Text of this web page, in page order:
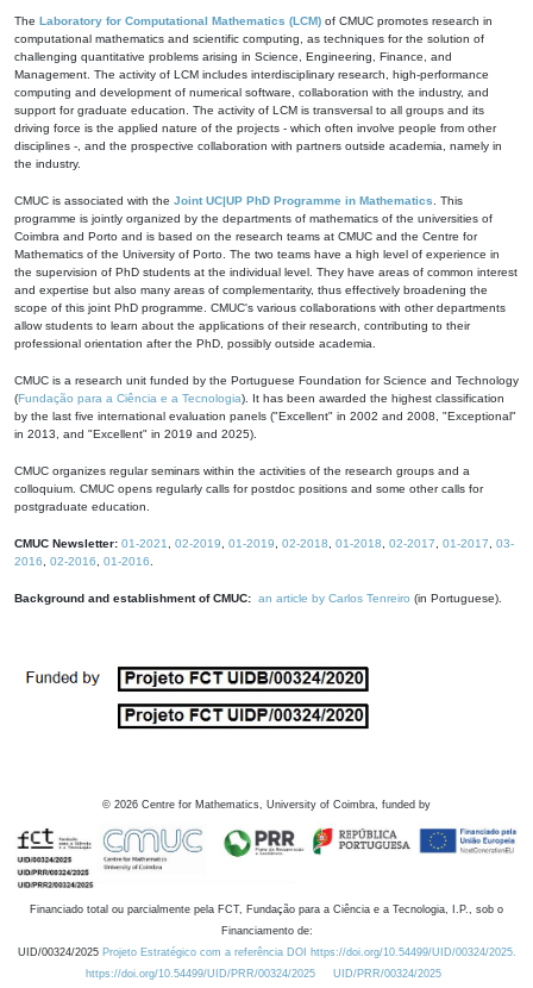
The Laboratory for Computational Mathematics (LCM) of CMUC promotes research in
computational mathematics and scientific computing, as techniques for the solution of
challenging quantitative problems arising in Science, Engineering, Finance, and
Management. The activity of LCM includes interdisciplinary research, high-performance
computing and development of numerical software, collaboration with the industry, and
support for graduate education. The activity of LCM is transversal to all groups and its
driving force is the applied nature of the projects - which often involve people from other
disciplines -, and the prospective collaboration with partners outside academia, namely in
the industry.
CMUC is associated with the Joint UC|UP PhD Programme in Mathematics . This
programme is jointly organized by the departments of mathematics of the universities of
Coimbra and Porto and is based on the research teams at CMUC and the Centre for
Mathematics of the University of Porto. The two teams have a high level of experience in
the supervision of PhD students at the individual level. They have areas of common interest
and expertise but also many areas of complementarity, thus effectively broadening the
scope of this joint PhD programme. CMUC's various collaborations with other departments
allow students to learn about the applications of their research, contributing to their
professional orientation after the PhD, possibly outside academia.
CMUC is a research unit funded by the Portuguese Foundation for Science and Technology
(Fundação para a Ciência e a Tecnologia). It has been awarded the highest classification
by the last five international evaluation panels ("Excellent" in 2002 and 2008, "Exceptional"
in 2013, and "Excellent" in 2019 and 2025).
CMUC organizes regular seminars within the activities of the research groups and a
colloquium. CMUC opens regularly calls for postdoc positions and some other calls for
postgraduate education.
CMUC Newsletter: 01-2021 02-2019 01-2019 02-2018 01-2018 02-2017 01-2017
03-
2016
02-2016 01-2016
Background and establishment of CMUC: an article by Carlos Tenreiro (in Portuguese).
© 2026 Centre for Mathematics, University of Coimbra, funded by
Financiado total ou parcialmente pela FCT, Fundação para a Ciência e a Tecnologia, I.P., sob o
Financiamento de:
UID/00324/2025 Projeto Estratégico com a referência DOI https://doi.org/10.54499/UID/00324/2025.
https://doi.org/10.54499/UID/PRR/00324/2025
UID/PRR/00324/2025